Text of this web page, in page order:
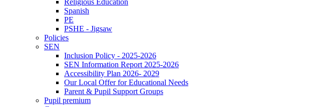
Spanish
PE
PSHE - Jigsaw
Policies
SEN
Inclusion Policy - 2025-2026
SEN Information Report 2025-2026
Accessibility Plan 2026- 2029
Our Local Offer for Educational Needs
Parent & Pupil Support Groups
Pupil premium